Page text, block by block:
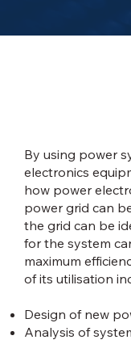
By using power
electronics
how power
power grid can
the grid can be
for the system
maximum
of its utilisation
Design of new
Analysis of